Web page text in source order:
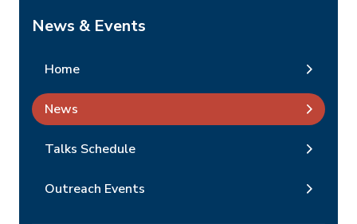
News & Events
Home
News
Talks Schedule
Outreach Events